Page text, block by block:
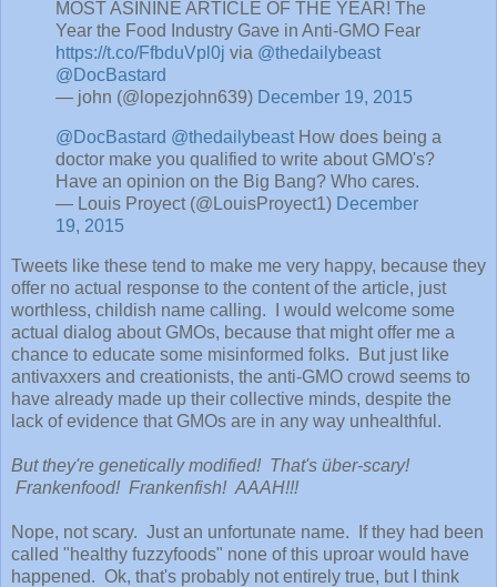
MOST ASININE ARTICLE OF THE YEAR! The
Year the Food Industry Gave in Anti-GMO Fear
https://t.co/FfbduVpl0j via @thedailybeast
@DocBastard
— john (@lopezjohn639) December 19, 2015
@DocBastard @thedailybeast How does being a
doctor make you qualified to write about GMO's?
Have an opinion on the Big Bang? Who cares.
— Louis Proyect (@LouisProyect1) December
19, 2015
Tweets like these tend to make me very happy, because they
offer no actual response to the content of the article, just
worthless, childish name calling. I would welcome some
actual dialog about GMOs, because that might offer me a
chance to educate some misinformed folks. But just like
antivaxxers and creationists, the anti-GMO crowd seems to
have already made up their collective minds, despite the
lack of evidence that GMOs are in any way unhealthful.
But they're genetically modified! That's über-scary!
Frankenfood! Frankenfish! AAAH!!!
Nope, not scary. Just an unfortunate name. If they had been
called "healthy fuzzyfoods" none of this uproar would have
happened. Ok, that's probably not entirely true, but I think